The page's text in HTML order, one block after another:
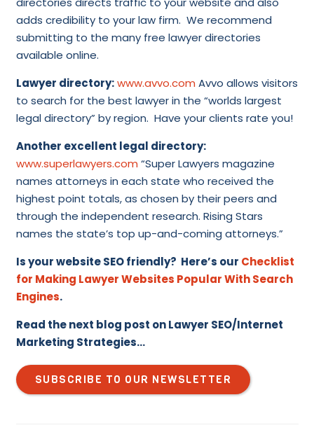
adds credibility to your law firm. We recommend
submitting to the many free lawyer directories
available online.
Lawyer directory: www.avvo.com Avvo allows visitors
to search for the best lawyer in the “worlds largest
legal directory” by region. Have your clients rate you!
Another excellent legal directory:
www.superlawyers.com “Super Lawyers magazine
names attorneys in each state who received the
highest point totals, as chosen by their peers and
through the independent research. Rising Stars
names the state’s top up-and-coming attorneys.”
Is your website SEO friendly? Here’s our Checklist
for Making Lawyer Websites Popular With Search
Engines.
Read the next blog post on Lawyer SEO/Internet
Marketing Strategies…
SUBSCRIBE TO OUR NEWSLETTER